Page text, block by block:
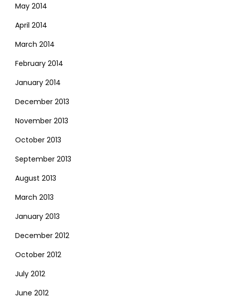
May 2014
April 2014
March 2014
February 2014
January 2014
December 2013
November 2013
October 2013
September 2013
August 2013
March 2013
January 2013
December 2012
October 2012
July 2012
June 2012